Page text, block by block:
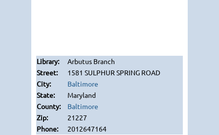
Arbutus Branch
1581 SULPHUR SPRING ROAD
Baltimore
Maryland
Baltimore
21227
2012647164